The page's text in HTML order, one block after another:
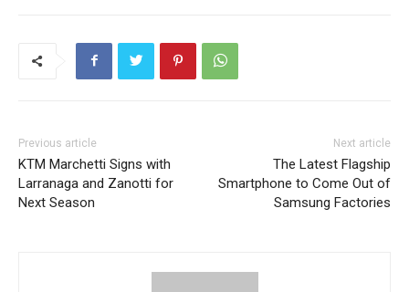
Previous article
KTM Marchetti Signs with
Larranaga and Zanotti for
Next Season
Next article
The Latest Flagship
Smartphone to Come Out of
Samsung Factories